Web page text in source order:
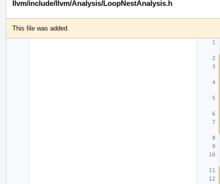
llvm/include/llvm/Analysis/LoopNestAnalysis.h
This file was added.